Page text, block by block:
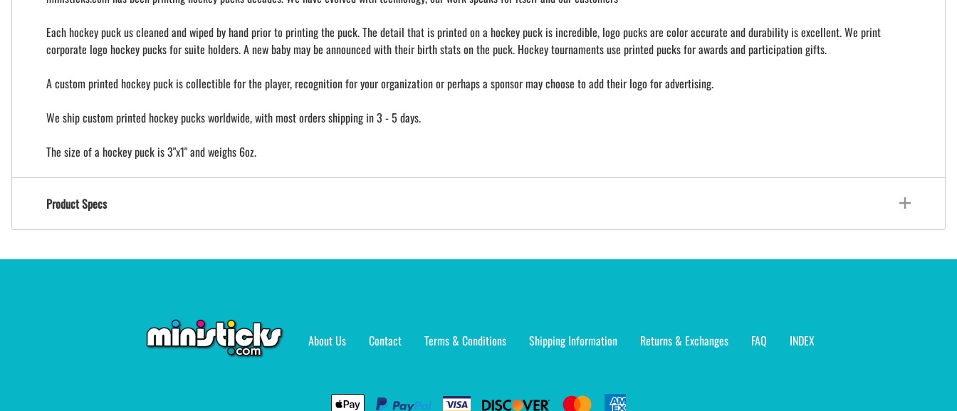
Each hockey puck us cleaned and wiped by hand prior to printing the puck. The detail that is printed on a hockey puck is incredible, logo pucks are color accurate and durability is excellent. We print
corporate logo hockey pucks for suite holders. A new baby may be announced with their birth stats on the puck. Hockey tournaments use printed pucks for awards and participation gifts.
A custom printed hockey puck is collectible for the player, recognition for your organization or perhaps a sponsor may choose to add their logo for advertising.
We ship custom printed hockey pucks worldwide, with most orders shipping in 3 - 5 days.
The size of a hockey puck is 3"x1" and weighs 6oz.
Product Specs
About Us Contact Terms & Conditions Shipping Information Returns & Exchanges FAQ INDEX